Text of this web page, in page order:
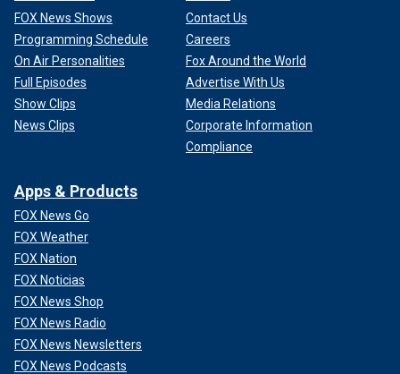
FOX News Shows
Programming Schedule
On Air Personalities
Full Episodes
Show Clips
News Clips
Contact Us
Careers
Fox Around the World
Advertise With Us
Media Relations
Corporate Information
Compliance
Apps & Products
FOX News Go
FOX Weather
FOX Nation
FOX Noticias
FOX News Shop
FOX News Radio
FOX News Newsletters
FOX News Podcasts